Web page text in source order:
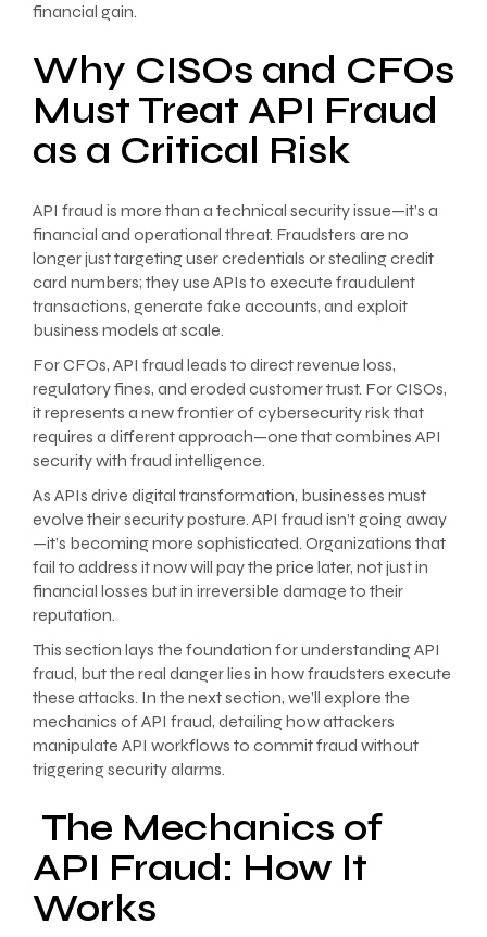
financial gain.
Why CISOs and CFOs
Must Treat API Fraud
as a Critical Risk
API fraud is more than a technical security issue—it’s a
financial and operational threat. Fraudsters are no
longer just targeting user credentials or stealing credit
card numbers; they use APIs to execute fraudulent
transactions, generate fake accounts, and exploit
business models at scale.
For CFOs, API fraud leads to direct revenue loss,
regulatory fines, and eroded customer trust. For CISOs,
it represents a new frontier of cybersecurity risk that
requires a different approach—one that combines API
security with fraud intelligence.
As APIs drive digital transformation, businesses must
evolve their security posture. API fraud isn’t going away
—it’s becoming more sophisticated. Organizations that
fail to address it now will pay the price later, not just in
financial losses but in irreversible damage to their
reputation.
This section lays the foundation for understanding API
fraud, but the real danger lies in how fraudsters execute
these attacks. In the next section, we’ll explore the
mechanics of API fraud, detailing how attackers
manipulate API workflows to commit fraud without
triggering security alarms.
The Mechanics of
API Fraud: How It
Works